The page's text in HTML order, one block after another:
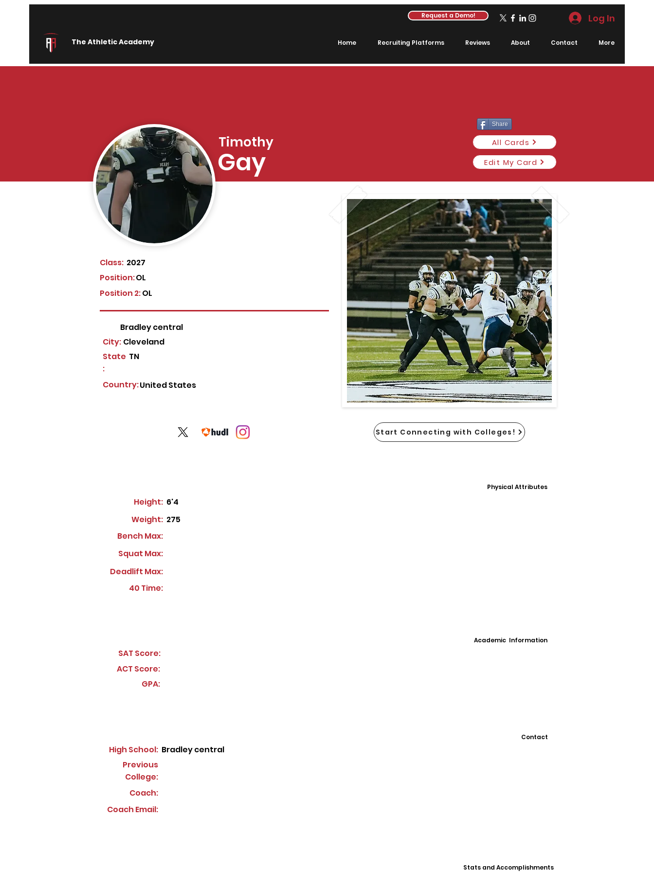
The Athletic Academy
Request a Demo! Log In
Home Recruiting Platforms Reviews About Contact More
Class: 2027
OL
Position:
Position 2:OL
Bradley central
Cleveland
City:
State
:
TN
Country:United States
Start Connecting with Colleges!
Physical Attributes
Height: 6'4
Weight: 275
Bench Max:
Squat Max:
Deadlift Max:
40 Time:
Academic Information
SAT Score:
ACT Score:
GPA:
Contact
High School: Bradley central
Previous
College:
Coach:
Coach Email:
Stats and Accomplishments
Share
Timothy
Gay
All Cards
Edit My Card